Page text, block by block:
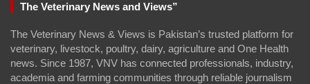
The Veterinary News and Views”
The Veterinary News & Views is Pakistan’s trusted platform for
veterinary, livestock, poultry, dairy, agriculture and One Health
news. Since 1987, VNV has connected professionals, industry,
academia and farming communities through reliable journalism